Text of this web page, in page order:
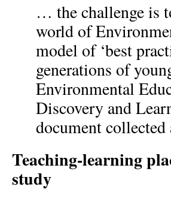
… the challenge is
world of
model of ‘best
generations of
Environmental
Discovery and
document
Teaching-learning
study